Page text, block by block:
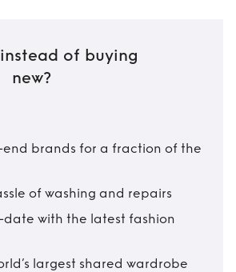
of buying
new?
end brands for a fraction of the
of washing and repairs
date with the latest fashion
largest shared wardrobe